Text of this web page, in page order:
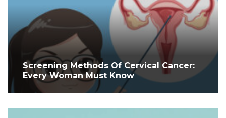
Screening Methods Of Cervical Cancer:
Every Woman Must Know